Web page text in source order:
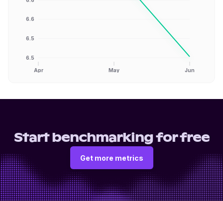
6.5
6.5
6.6
Apr May Jun
Start benchmarking for free
Get more metrics